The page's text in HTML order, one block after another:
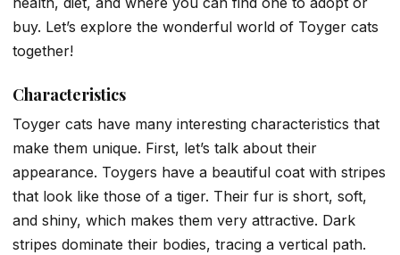
buy. Let’s explore the wonderful world of Toyger cats
together!
Characteristics
Toyger cats have many interesting characteristics that
make them unique. First, let’s talk about their
appearance. Toygers have a beautiful coat with stripes
that look like those of a tiger. Their fur is short, soft,
and shiny, which makes them very attractive. Dark
stripes dominate their bodies, tracing a vertical path.